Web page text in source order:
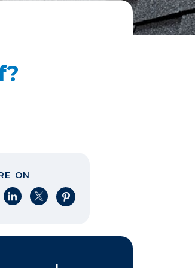
ON
on Facebook
Share on LinkedIn
Share on XShare on Pinterest